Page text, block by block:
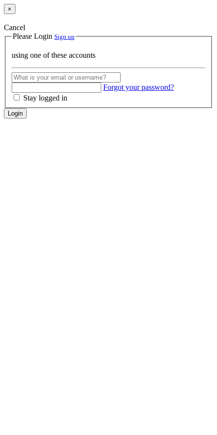
×
Cancel
Please Login Sign up
using one of these accounts
Forgot your password?
Stay logged in
Login